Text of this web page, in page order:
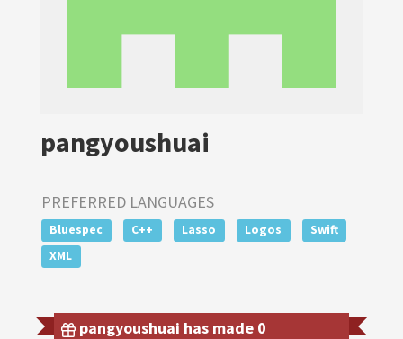
pangyoushuai
PREFERRED LANGUAGES
Bluespec C++ Lasso Logos
Swift
XML
pangyoushuai has made 0